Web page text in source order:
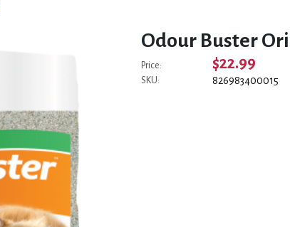
Odour Buster
Price: $22.99
SKU: 826983400015